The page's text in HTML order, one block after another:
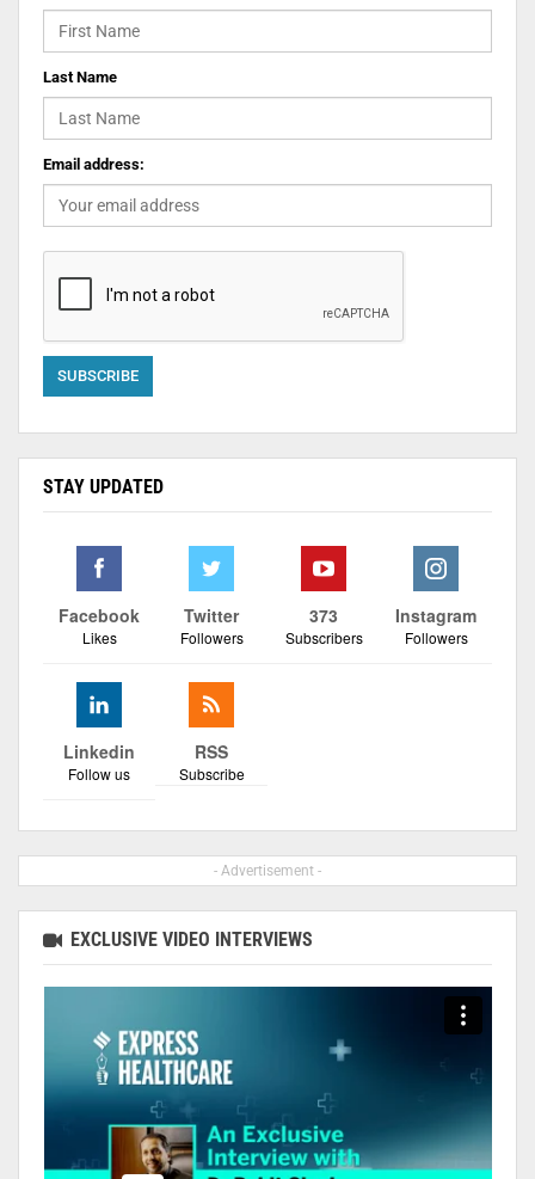
Last Name
Email address:
STAY UPDATED
Facebook
Likes
Twitter
Followers
373
Subscribers
Instagram
Followers
Linkedin
Follow us
RSS
Subscribe
- Advertisement -
EXCLUSIVE VIDEO INTERVIEWS